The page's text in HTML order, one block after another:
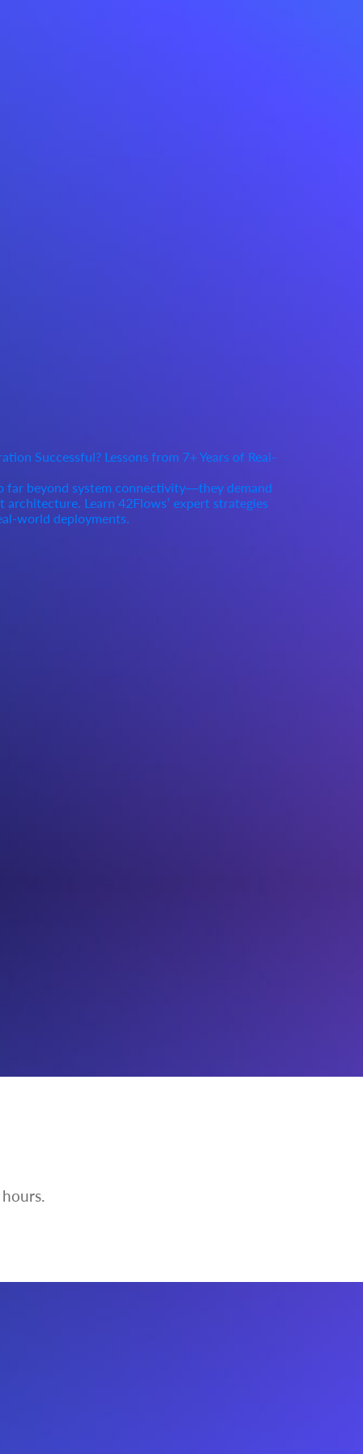
Successful? Lessons from 7+ Years of Real-
far beyond system connectivity—they demand
architecture. Learn 42Flows’ expert strategies
world deployments.